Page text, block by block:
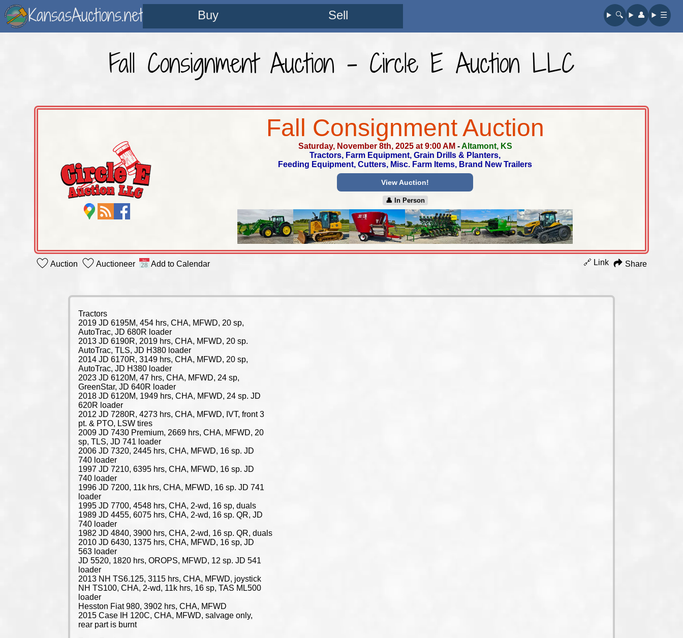
KansasAuctions.net Buy Sell 🔍︎ 👤︎ ☰
Fall Consignment Auction - Circle E Auction LLC
Fall Consignment Auction
Saturday, November 8th, 2025 at 9:00 AM -Altamont, KS
Tractors, Farm Equipment, Grain Drills & Planters,
Feeding Equipment, Cutters, Misc. Farm Items, Brand New Trailers
View Auction!
👤︎ In Person
Auction Auctioneer Add to Calendar 🔗 Link Share
Tractors
2019 JD 6195M, 454 hrs, CHA, MFWD, 20 sp,
AutoTrac, JD 680R loader
2013 JD 6190R, 2019 hrs, CHA, MFWD, 20 sp.
AutoTrac, TLS, JD H380 loader
2014 JD 6170R, 3149 hrs, CHA, MFWD, 20 sp,
AutoTrac, JD H380 loader
2023 JD 6120M, 47 hrs, CHA, MFWD, 24 sp,
GreenStar, JD 640R loader
2018 JD 6120M, 1949 hrs, CHA, MFWD, 24 sp. JD
620R loader
2012 JD 7280R, 4273 hrs, CHA, MFWD, IVT, front 3
pt. & PTO, LSW tires
2009 JD 7430 Premium, 2669 hrs, CHA, MFWD, 20
sp, TLS, JD 741 loader
2006 JD 7320, 2445 hrs, CHA, MFWD, 16 sp. JD
740 loader
1997 JD 7210, 6395 hrs, CHA, MFWD, 16 sp. JD
740 loader
1996 JD 7200, 11k hrs, CHA, MFWD, 16 sp. JD 741
loader
1995 JD 7700, 4548 hrs, CHA, 2-wd, 16 sp, duals
1989 JD 4455, 6075 hrs, CHA, 2-wd, 16 sp. QR, JD
740 loader
1982 JD 4840, 3900 hrs, CHA, 2-wd, 16 sp. QR, duals
2010 JD 6430, 1375 hrs, CHA, MFWD, 16 sp, JD
563 loader
JD 5520, 1820 hrs, OROPS, MFWD, 12 sp. JD 541
loader
2013 NH TS6.125, 3115 hrs, CHA, MFWD, joystick
NH TS100, CHA, 2-wd, 11k hrs, 16 sp, TAS ML500
loader
Hesston Fiat 980, 3902 hrs, CHA, MFWD
2015 Case IH 120C, CHA, MFWD, salvage only,
rear part is burnt